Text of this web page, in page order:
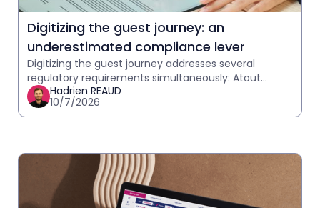
Digitizing the guest journey: an
underestimated compliance lever
Digitizing the guest journey addresses several
regulatory requirements simultaneously: Atout
France telephony, GDPR, and communication
traceability. What
Hadrien REAUD
10/7/2026